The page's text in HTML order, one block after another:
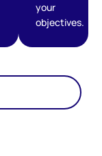
your
objectives.